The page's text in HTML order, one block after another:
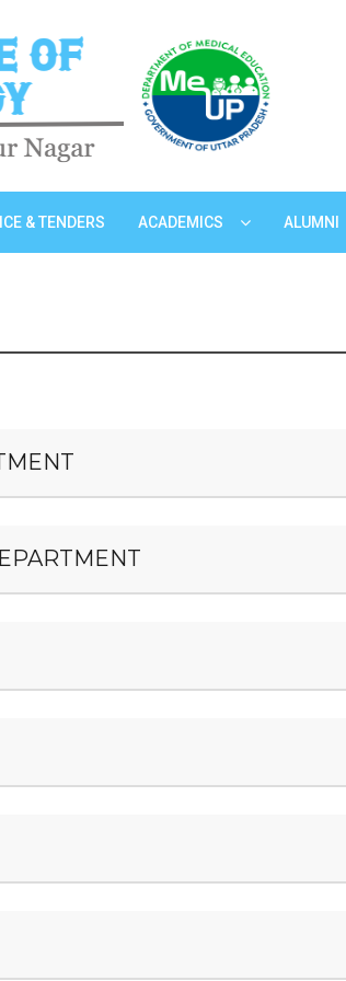
& TENDERS ACADEMICS ALUMNI